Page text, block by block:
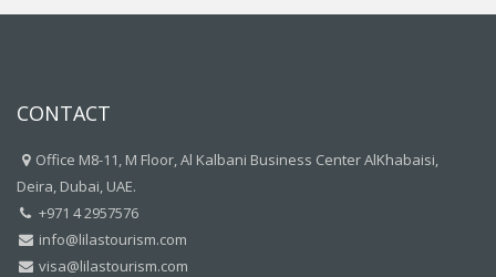
CONTACT
Office M8-11, M Floor, Al Kalbani Business Center AlKhabaisi,
Deira, Dubai, UAE.
+971 4 2957576
info@lilastourism.com
visa@lilastourism.com